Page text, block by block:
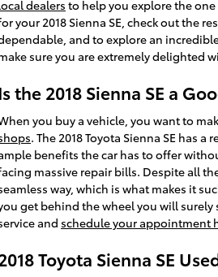
dealers to help you explore the
your 2018 Sienna SE, check out the
and to explore an
sure you are extremely delighted
the 2018 Sienna SE a
you buy a vehicle, you want to
. The 2018 Toyota Sienna SE has
benefits the car has to offer
massive repair bills. Despite all
way, which is what makes it
get behind the wheel you will surely
and schedule your appointment
Toyota Sienna SE